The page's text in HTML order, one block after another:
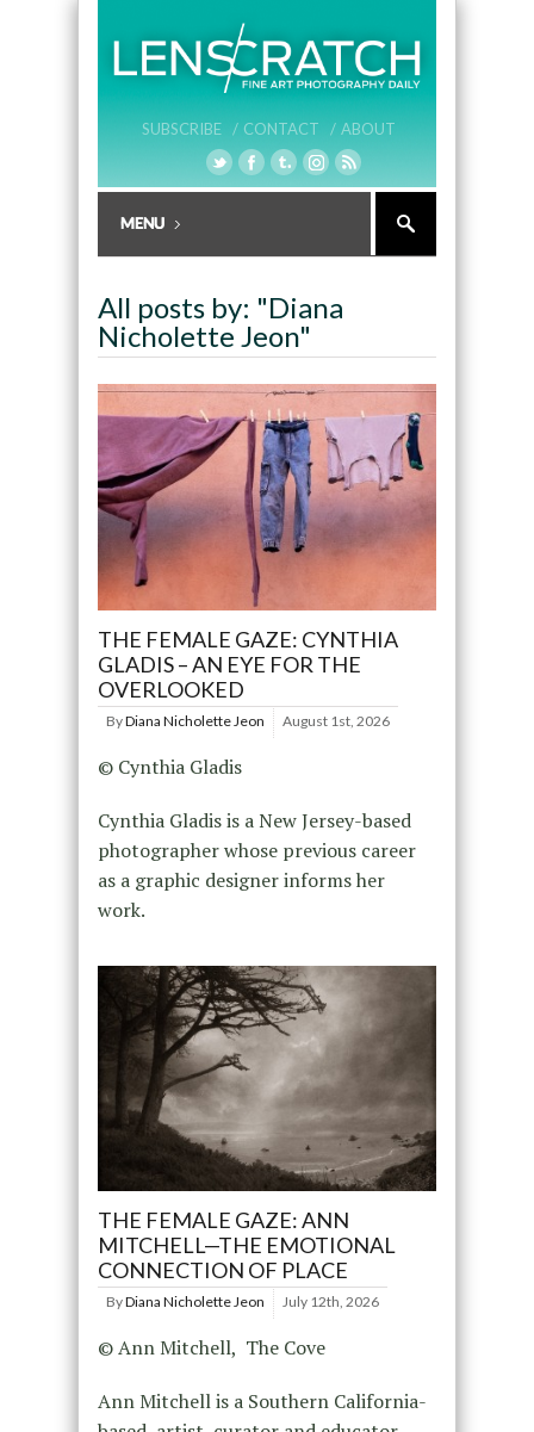
SUBSCRIBE / CONTACT / ABOUT
All posts by: "Diana
Nicholette Jeon"
THE FEMALE GAZE: CYNTHIA
GLADIS – AN EYE FOR THE
OVERLOOKED
ByDiana Nicholette Jeon August 1st, 2026
© Cynthia Gladis
Cynthia Gladis is a New Jersey-based
photographer whose previous career
as a graphic designer informs her
work.
THE FEMALE GAZE: ANN
MITCHELL—THE EMOTIONAL
CONNECTION OF PLACE
ByDiana Nicholette Jeon July 12th, 2026
© Ann Mitchell, The Cove
Ann Mitchell is a Southern California-